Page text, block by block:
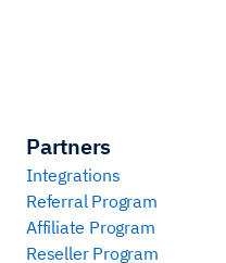
Partners
Integrations
Referral Program
Affiliate Program
Reseller Program